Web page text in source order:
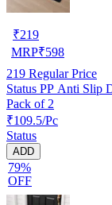
₹219
MRP₹598
219 Regular Price
Status PP Anti Slip
Pack of 2
₹109.5/Pc
Status
ADD
79%
OFF